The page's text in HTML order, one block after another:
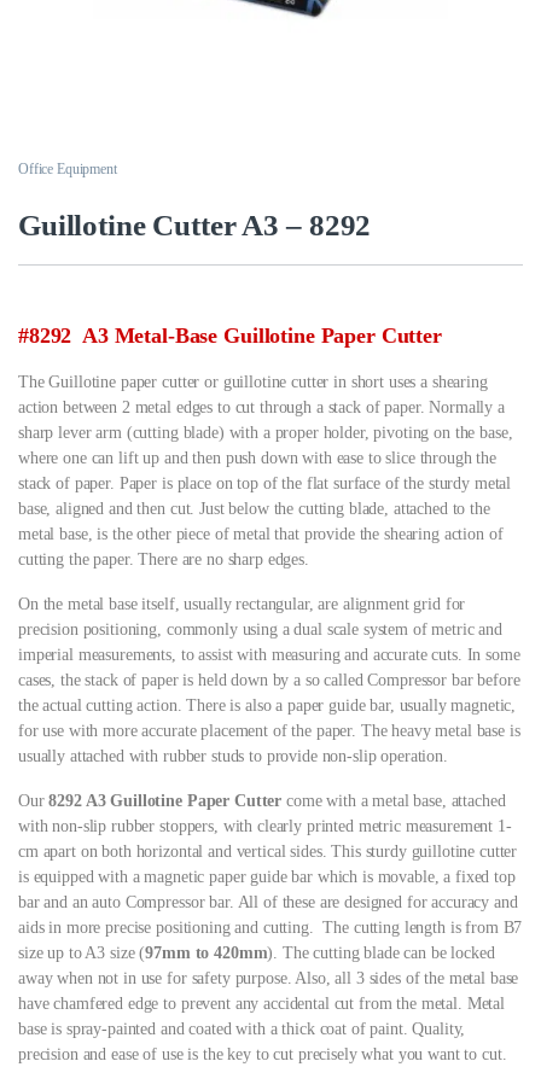
Office Equipment
Guillotine Cutter A3 – 8292
#8292 A3 Metal-Base Guillotine Paper Cutter
The Guillotine paper cutter or guillotine cutter in short uses a shearing
action between 2 metal edges to cut through a stack of paper. Normally a
sharp lever arm (cutting blade) with a proper holder, pivoting on the base,
where one can lift up and then push down with ease to slice through the
stack of paper. Paper is place on top of the flat surface of the sturdy metal
base, aligned and then cut. Just below the cutting blade, attached to the
metal base, is the other piece of metal that provide the shearing action of
cutting the paper. There are no sharp edges.
On the metal base itself, usually rectangular, are alignment grid for
precision positioning, commonly using a dual scale system of metric and
imperial measurements, to assist with measuring and accurate cuts. In some
cases, the stack of paper is held down by a so called Compressor bar before
the actual cutting action. There is also a paper guide bar, usually magnetic,
for use with more accurate placement of the paper. The heavy metal base is
usually attached with rubber studs to provide non-slip operation.
Our8292 A3 Guillotine Paper Cutter come with a metal base, attached
with non-slip rubber stoppers, with clearly printed metric measurement 1-
cm apart on both horizontal and vertical sides. This sturdy guillotine cutter
is equipped with a magnetic paper guide bar which is movable, a fixed top
bar and an auto Compressor bar. All of these are designed for accuracy and
aids in more precise positioning and cutting. The cutting length is from B7
size up to A3 size (97mm to 420mm). The cutting blade can be locked
away when not in use for safety purpose. Also, all 3 sides of the metal base
have chamfered edge to prevent any accidental cut from the metal. Metal
base is spray-painted and coated with a thick coat of paint. Quality,
precision and ease of use is the key to cut precisely what you want to cut.